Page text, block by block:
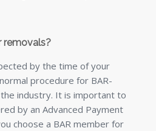
removals?
by the time of your
procedure for BAR-
industry. It is important to
by an Advanced Payment
choose a BAR member for